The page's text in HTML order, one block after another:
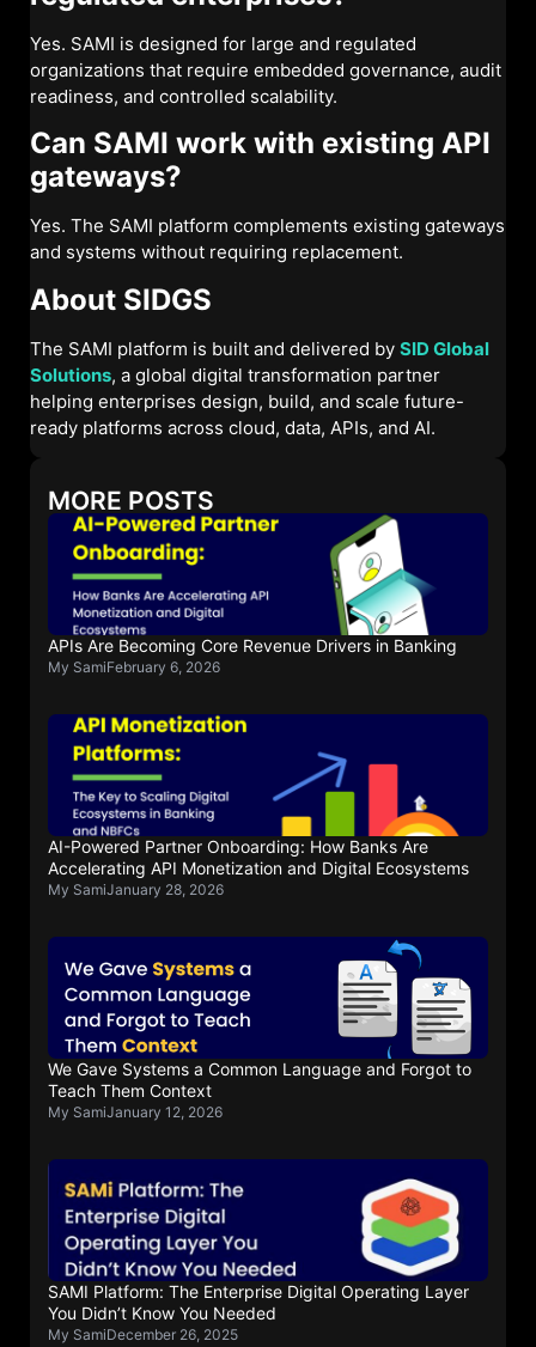
Yes. SAMI is designed for large and regulated
organizations that require embedded governance, audit
readiness, and controlled scalability.
Can SAMI work with existing API
gateways?
Yes. The SAMI platform complements existing gateways
and systems without requiring replacement.
About SIDGS
The SAMI platform is built and delivered by SID Global
Solutions, a global digital transformation partner
helping enterprises design, build, and scale future-
ready platforms across cloud, data, APIs, and AI.
MORE POSTS
APIs Are Becoming Core Revenue Drivers in Banking
My SamiFebruary 6, 2026
AI-Powered Partner Onboarding: How Banks Are
Accelerating API Monetization and Digital Ecosystems
My SamiJanuary 28, 2026
We Gave Systems a Common Language and Forgot to
Teach Them Context
My SamiJanuary 12, 2026
SAMI Platform: The Enterprise Digital Operating Layer
You Didn’t Know You Needed
My SamiDecember 26, 2025